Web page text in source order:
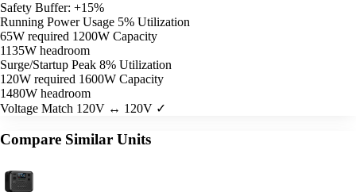
Safety Buffer: +15%
Running Power Usage 5% Utilization
65W required 1200W Capacity
1135W headroom
Surge/Startup Peak 8% Utilization
120W required 1600W Capacity
1480W headroom
Voltage Match 120V ↔ 120V ✓
Compare Similar Units